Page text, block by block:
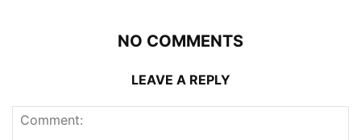
NO COMMENTS
LEAVE A REPLY